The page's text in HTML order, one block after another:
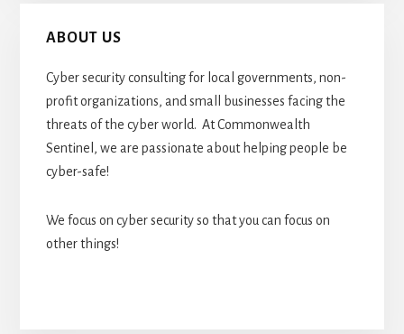
ABOUT US
Cyber security consulting for local governments, non-
profit organizations, and small businesses facing the
threats of the cyber world. At Commonwealth
Sentinel, we are passionate about helping people be
cyber-safe!
We focus on cyber security so that you can focus on
other things!